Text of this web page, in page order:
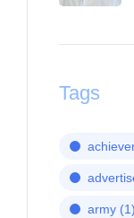
Tags
army (1)